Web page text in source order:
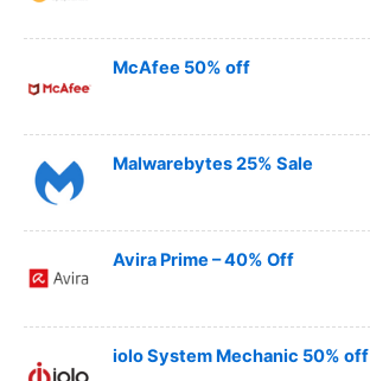
McAfee 50% off
Malwarebytes 25% Sale
Avira Prime – 40% Off
iolo System Mechanic 50% off